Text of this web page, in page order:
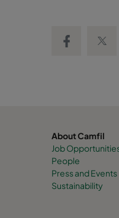
About Camfil
Job
People
Press and Events
Sustainability